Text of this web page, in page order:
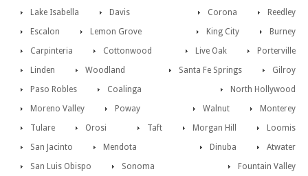
Lake Isabella
Reedley
Davis
Corona
Escalon
Burney
Lemon Grove
King City
Carpinteria
Porterville
Cottonwood
Live Oak
Linden
Gilroy
Woodland
Santa Fe Springs
Paso Robles
North Hollywood
Coalinga
Monterey
Moreno Valley Walnut
Poway
Loomis
Tulare Morgan Hill
Orosi
Taft
San Jacinto
Atwater
Mendota
Dinuba
San Luis Obispo
Fountain Valley
Sonoma